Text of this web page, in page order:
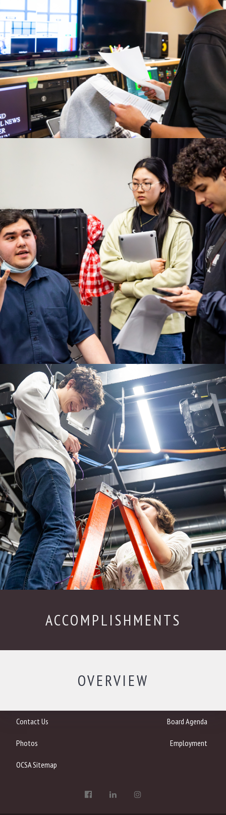
ACCOMPLISHMENTS
OVERVIEW
Contact Us Board Agenda
Photos Employment
OCSA Sitemap